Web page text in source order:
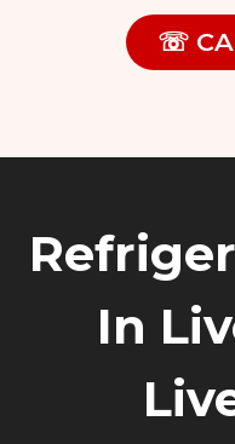
☏
In